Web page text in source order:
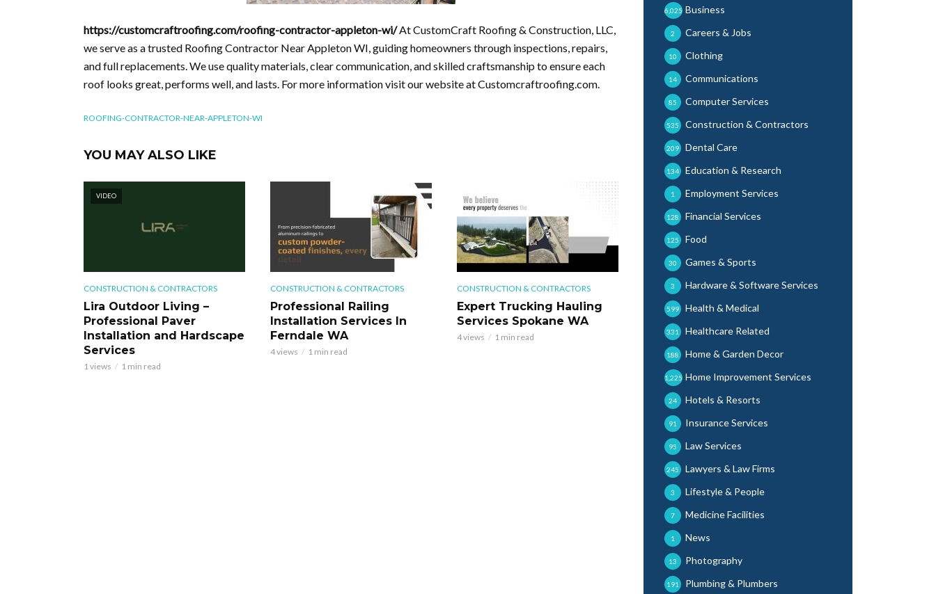
https://customcraftroofing.com/roofing-contractor-appleton-wi/At CustomCraft Roofing & Construction, LLC,
we serve as a trusted Roofing Contractor Near Appleton WI, guiding homeowners through inspections, repairs,
and full replacements. We use quality materials, clear communication, and skilled craftsmanship to ensure each
roof looks great, performs well, and lasts. For more information visit our website at Customcraftroofing.com.
ROOFING-CONTRACTOR-NEAR-APPLETON-WI
YOU MAY ALSO LIKE
VIDEO
CONSTRUCTION & CONTRACTORS
Lira Outdoor Living –
Professional Paver
Installation and Hardscape
Services
1 views 1 min read
CONSTRUCTION & CONTRACTORS
Professional Railing
Installation Services In
Ferndale WA
4 views 1 min read
CONSTRUCTION & CONTRACTORS
Expert Trucking Hauling
Services Spokane WA
4 views 1 min read
Business
6,025
Careers & Jobs
2
Clothing
10
Communications
14
Computer Services
85
Construction & Contractors
535
Dental Care
209
Education & Research
134
Employment Services
1
Financial Services
128
Food
125
Games & Sports
30
Hardware & Software Services
3
Health & Medical
599
Healthcare Related
331
Home & Garden Decor
188
Home Improvement Services
1,225
Hotels & Resorts
24
Insurance Services
91
Law Services
95
Lawyers & Law Firms
245
Lifestyle & People
3
Medicine Facilities
7
News
1
Photography
13
Plumbing & Plumbers
191